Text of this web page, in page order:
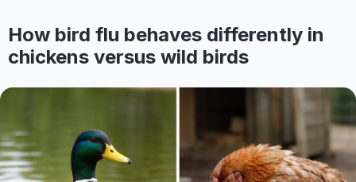
How bird flu behaves differently in
chickens versus wild birds